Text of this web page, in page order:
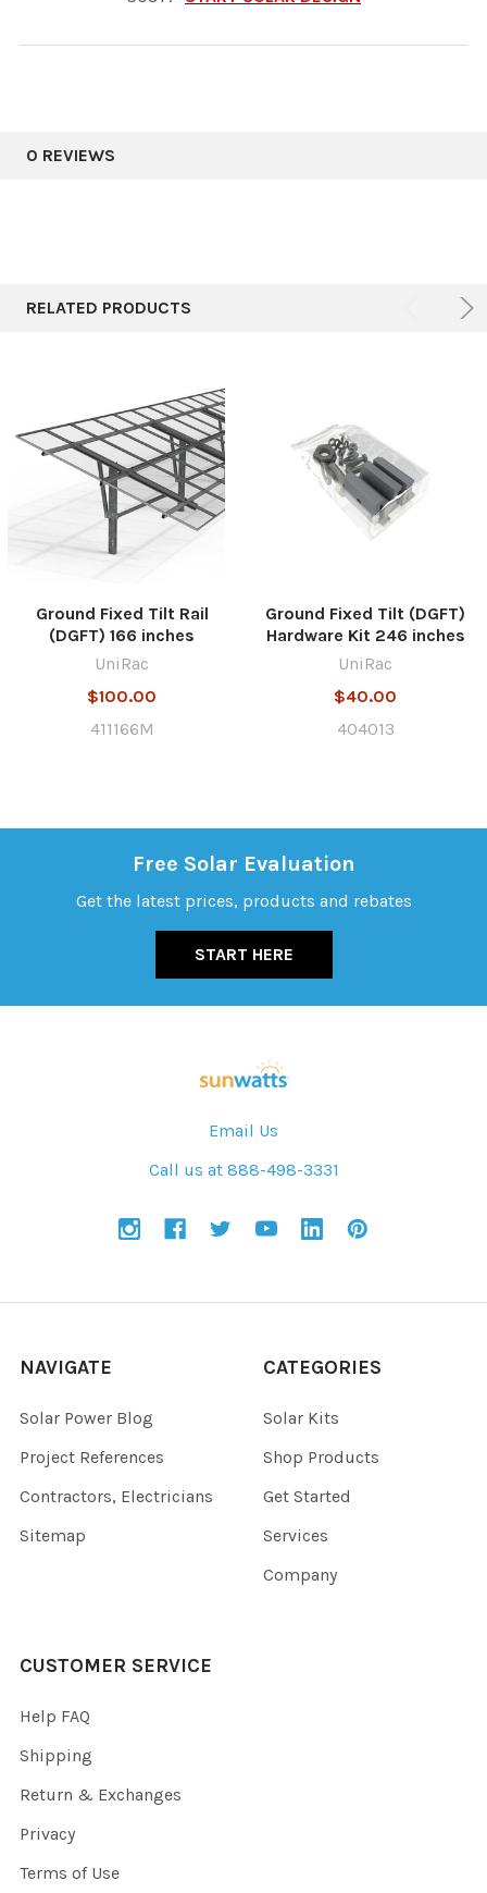
0 REVIEWS
RELATED PRODUCTS
Ground Fixed Tilt Rail
(DGFT) 166 inches
UniRac
$100.00
411166M
Ground Fixed Tilt (DGFT)
Hardware Kit 246 inches
UniRac
$40.00
404013
Free Solar Evaluation
Get the latest prices, products and rebates
START HERE
Email Us
Call us at 888-498-3331
NAVIGATE
Solar Power Blog
Project References
Contractors, Electricians
Sitemap
CATEGORIES
Solar Kits
Shop Products
Get Started
Services
Company
CUSTOMER SERVICE
Help FAQ
Shipping
Return & Exchanges
Privacy
Terms of Use